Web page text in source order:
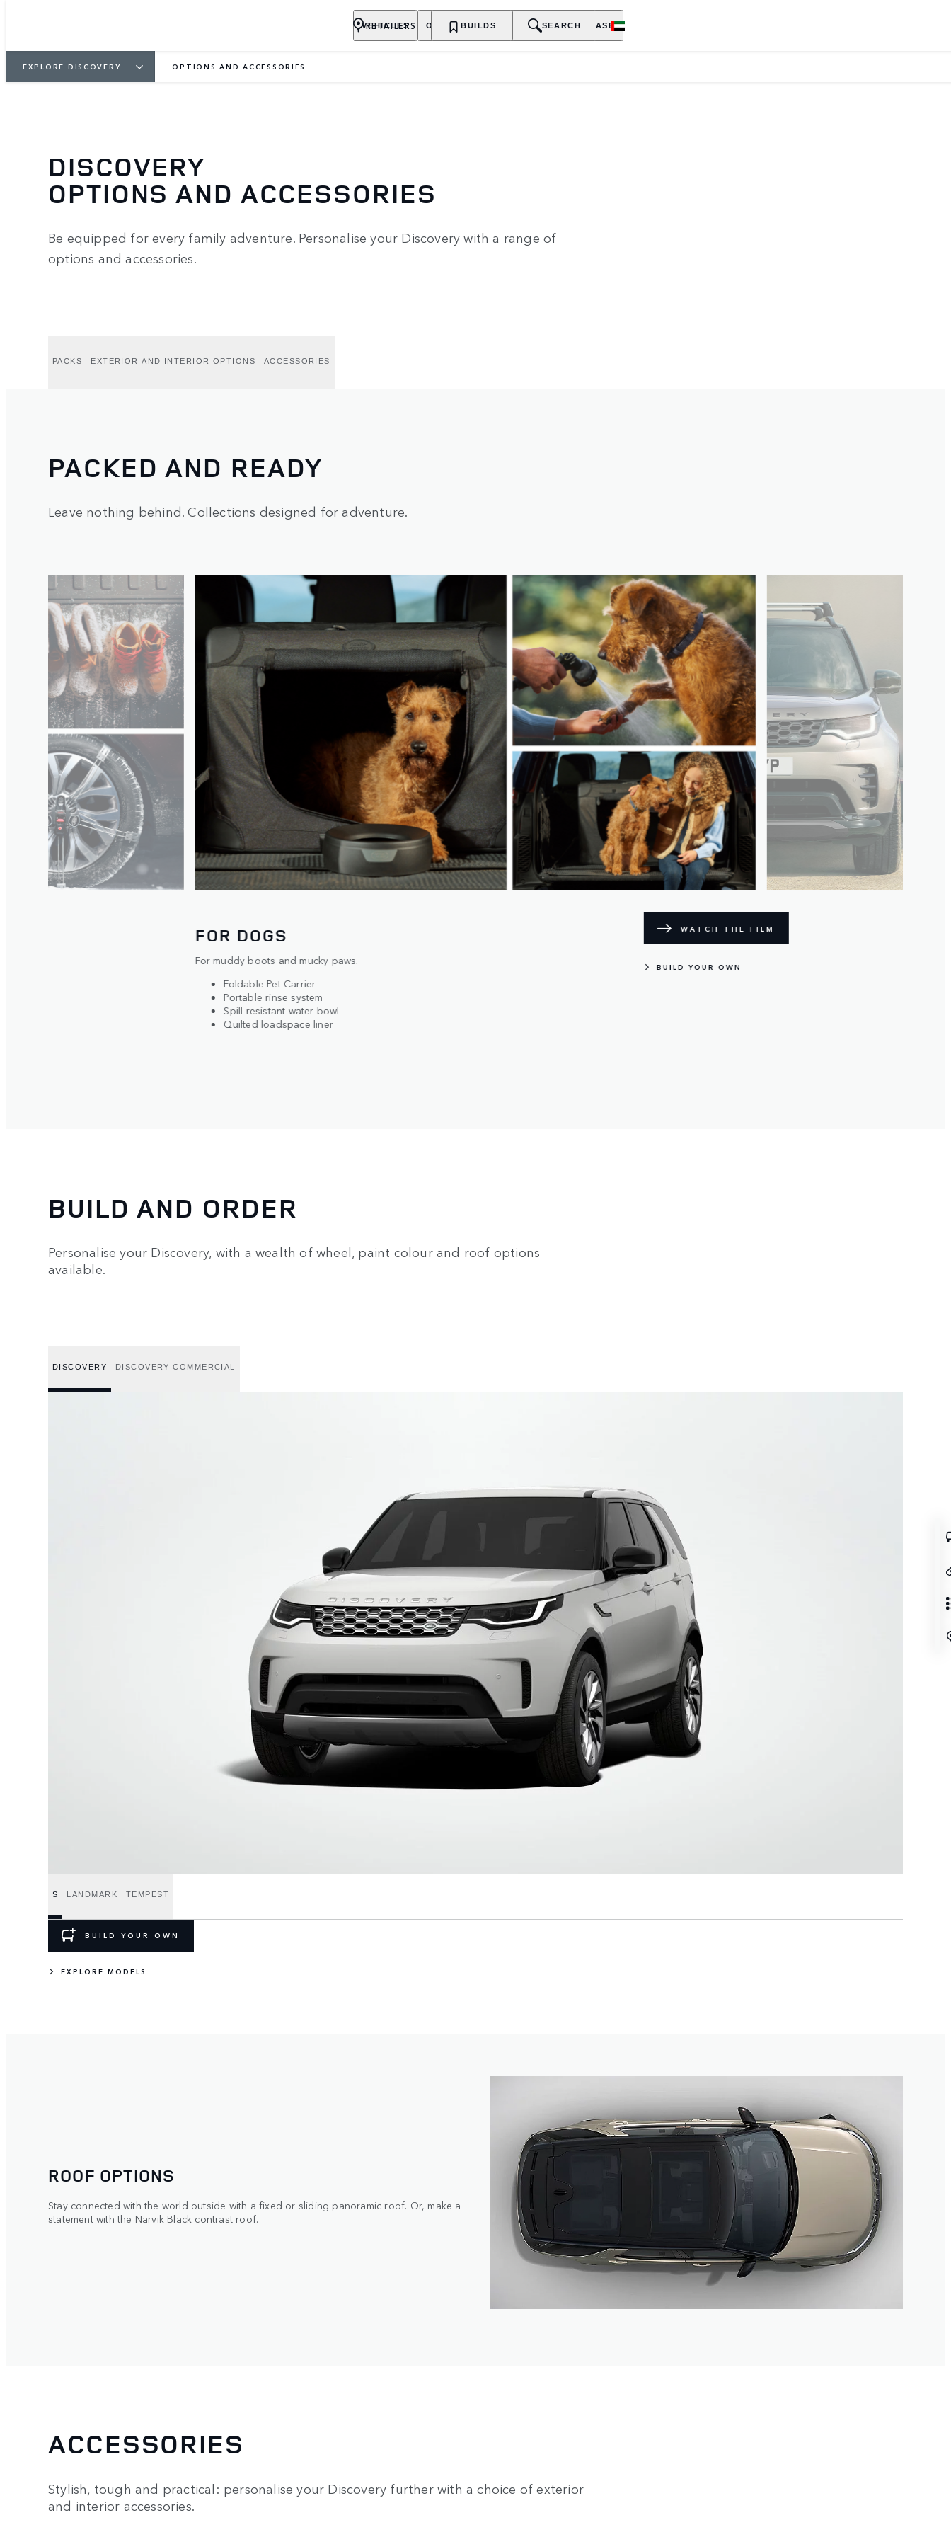
VEHICLES OWNERSHIP EXPLORE PURCHASE
RETAILERS BUILDS SEARCH
EXPLORE DISCOVERY OPTIONS AND ACCESSORIES
DISCOVERY
OPTIONS AND ACCESSORIES
Be equipped for every family adventure. Personalise your Discovery with a range of
options and accessories.
PACKS EXTERIOR AND INTERIOR OPTIONS ACCESSORIES
PACKED AND READY
Leave nothing behind. Collections designed for adventure.
WATCH THE FILMFOR DOGS
For muddy boots and mucky paws.
Foldable Pet Carrier
Portable rinse system
Spill resistant water bowl
Quilted loadspace liner
WATCH THE FILM
BUILD YOUR OWN
BIKING
BUILD AND ORDER
Personalise your Discovery, with a wealth of wheel, paint colour and roof options
available.
DISCOVERY DISCOVERY COMMERCIAL
S LANDMARK TEMPEST
BUILD YOUR OWN
EXPLORE MODELS
ROOF OPTIONS
Stay connected with the world outside with a fixed or sliding panoramic roof. Or, make a
statement with the Narvik Black contrast roof.
ACCESSORIES
Stylish, tough and practical: personalise your Discovery further with a choice of exterior
and interior accessories.